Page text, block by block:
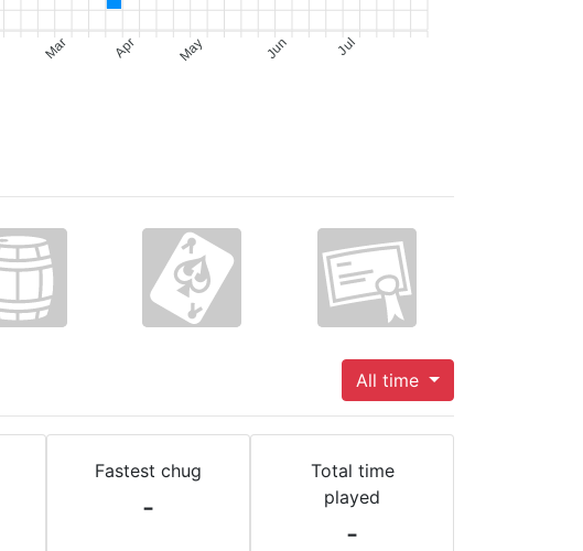
Mar Apr May Jun Jul
All time
Fastest chug
-
Total time
played
-